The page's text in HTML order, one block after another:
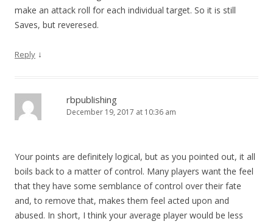
make an attack roll for each individual target. So it is still
Saves, but reveresed.
Reply ↓
rbpublishing
December 19, 2017 at 10:36 am
Your points are definitely logical, but as you pointed out, it all
boils back to a matter of control. Many players want the feel
that they have some semblance of control over their fate
and, to remove that, makes them feel acted upon and
abused. In short, I think your average player would be less